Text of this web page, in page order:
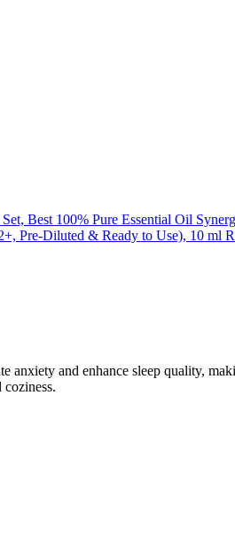
Best 100% Pure Essential Oil
Pre-Diluted & Ready to Use), 10 ml
anxiety and enhance sleep quality,